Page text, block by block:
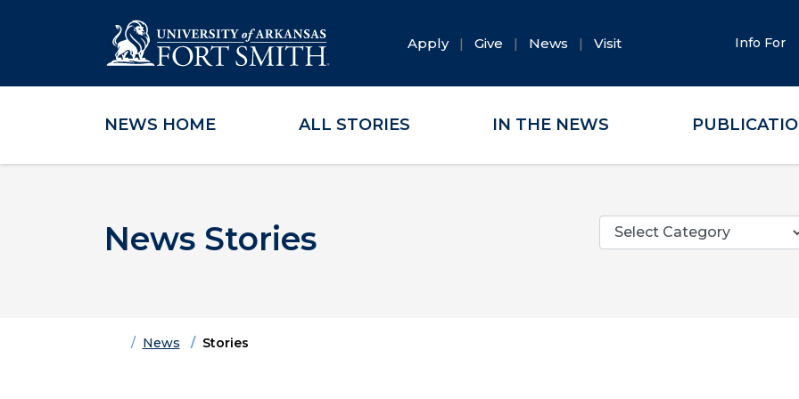
Skip to main content
Skip to main navigation
Skip to footer content
Apply Give News Visit Info For
NEWS HOME ALL STORIES IN THE NEWS
News Stories
Categories
HomeNews Stories